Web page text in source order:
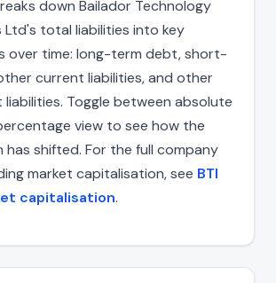
down Bailador Technology
Ltd's total liabilities into key
over time: long-term debt, short-
current liabilities, and other
Toggle between absolute
view to see how the
shifted. For the full company
market capitalisation, see BTI
capitalisation.